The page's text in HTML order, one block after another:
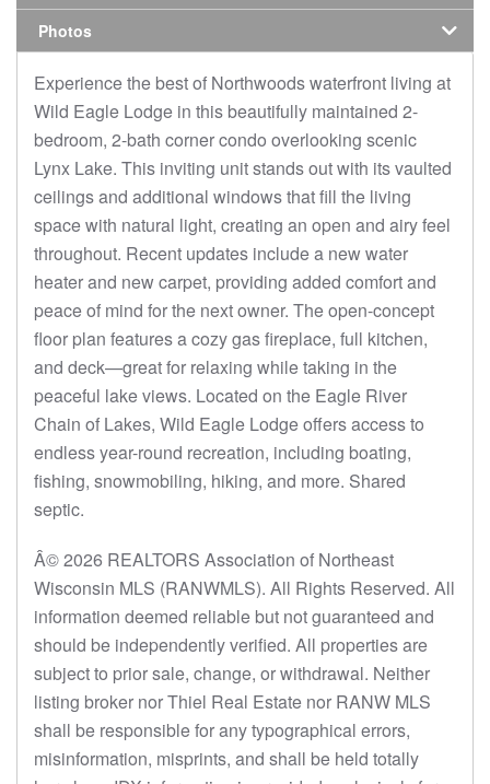
Photos
Experience the best of Northwoods waterfront living at
Wild Eagle Lodge in this beautifully maintained 2-
bedroom, 2-bath corner condo overlooking scenic
Lynx Lake. This inviting unit stands out with its vaulted
ceilings and additional windows that fill the living
space with natural light, creating an open and airy feel
throughout. Recent updates include a new water
heater and new carpet, providing added comfort and
peace of mind for the next owner. The open-concept
floor plan features a cozy gas fireplace, full kitchen,
and deck—great for relaxing while taking in the
peaceful lake views. Located on the Eagle River
Chain of Lakes, Wild Eagle Lodge offers access to
endless year-round recreation, including boating,
fishing, snowmobiling, hiking, and more. Shared
septic.
Â© 2026 REALTORS Association of Northeast
Wisconsin MLS (RANWMLS). All Rights Reserved. All
information deemed reliable but not guaranteed and
should be independently verified. All properties are
subject to prior sale, change, or withdrawal. Neither
listing broker nor Thiel Real Estate nor RANW MLS
shall be responsible for any typographical errors,
misinformation, misprints, and shall be held totally